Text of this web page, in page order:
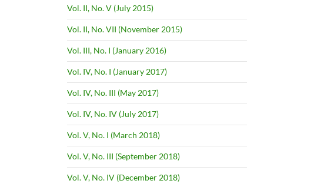
Vol. II, No. V (July 2015)
Vol. II, No. VII (November 2015)
Vol. III, No. I (January 2016)
Vol. IV, No. I (January 2017)
Vol. IV, No. III (May 2017)
Vol. IV, No. IV (July 2017)
Vol. V, No. I (March 2018)
Vol. V, No. III (September 2018)
Vol. V, No. IV (December 2018)